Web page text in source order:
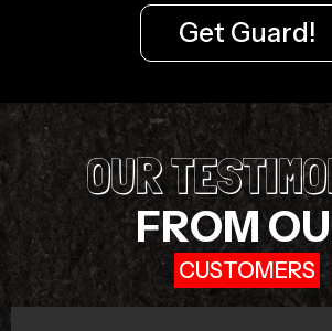
Get Guard!
OUR
FROM
CUSTOMERS